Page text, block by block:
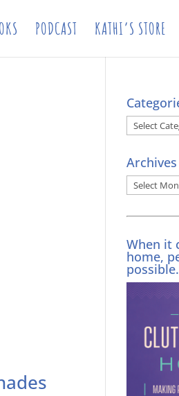
PODCAST KATHI’S STORE
Archives
Archives
When it
home,